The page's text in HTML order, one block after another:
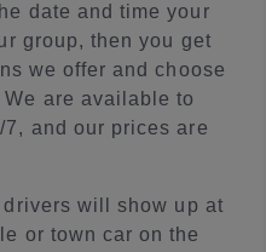
date and time your
group, then you get
we offer and choose
are available to
and our prices are
will show up at
or town car on the